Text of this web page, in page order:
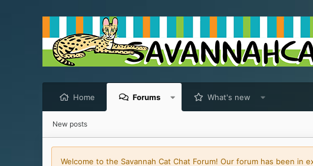
Home Forums What's new
New posts
Welcome to the Savannah Cat Chat Forum! Our forum has been